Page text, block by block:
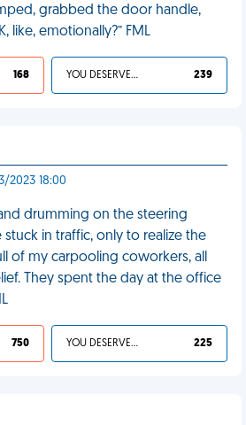
grabbed the door handle,
like, emotionally?” FML
168 YOU DESERVED IT 239
2023 18:00
drumming on the steering
in traffic, only to realize the
of my carpooling coworkers, all
They spent the day at the office
750 YOU DESERVED IT 225